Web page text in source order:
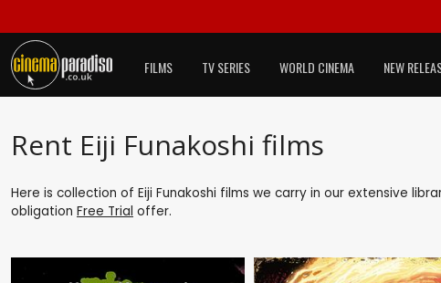
FILMS TV SERIES WORLD CINEMA NEW
Rent Eiji Funakoshi films
Here is collection of Eiji Funakoshi films we carry in our extensive
obligation Free Trial offer.